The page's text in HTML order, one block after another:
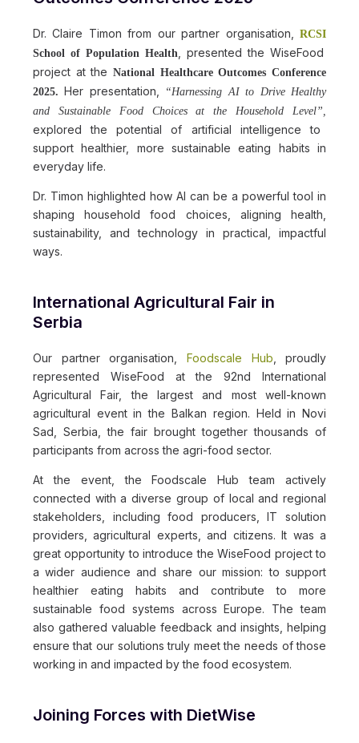
Dr. Claire Timon from our partner organisation,RCSI
School of Population Health , presented the WiseFood
project at the National Healthcare Outcomes Conference
2025. Her presentation,
“Harnessing AI to Drive Healthy
and Sustainable Food Choices at the Household Level”,
explored the potential of artificial intelligence to
support healthier, more sustainable eating habits in
everyday life.
Dr. Timon highlighted how AI can be a powerful tool in
shaping household food choices, aligning health,
sustainability, and technology in practical, impactful
ways.
International Agricultural Fair in
Serbia
Our partner organisation, Foodscale Hub , proudly
represented WiseFood at the 92nd International
Agricultural Fair, the largest and most well-known
agricultural event in the Balkan region. Held in Novi
Sad, Serbia, the fair brought together thousands of
participants from across the agri-food sector.
At the event, the Foodscale Hub team actively
connected with a diverse group of local and regional
stakeholders, including food producers, IT solution
providers, agricultural experts, and citizens. It was a
great opportunity to introduce the WiseFood project to
a wider audience and share our mission: to support
healthier eating habits and contribute to more
sustainable food systems across Europe. The team
also gathered valuable feedback and insights, helping
ensure that our solutions truly meet the needs of those
working in and impacted by the food ecosystem.
Joining Forces with DietWise